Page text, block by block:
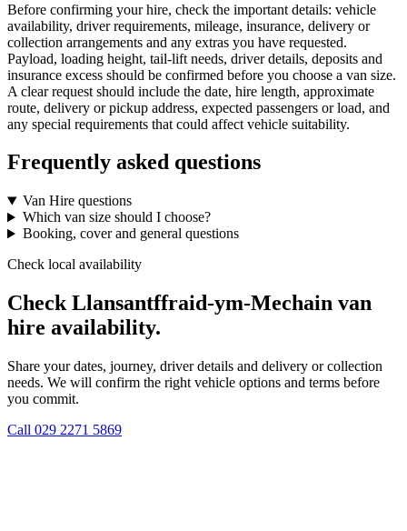
Before confirming your hire, check the important details: vehicle
availability, driver requirements, mileage, insurance, delivery or
collection arrangements and any extras you have requested.
Payload, loading height, tail-lift needs, driver details, deposits and
insurance excess should be confirmed before you choose a van size.
A clear request should include the date, hire length, approximate
route, delivery or pickup address, expected passengers or load, and
any special requirements that could affect vehicle suitability.
Frequently asked questions
Van Hire questions
Which van size should I choose?
Booking, cover and general questions
Check local availability
Check Llansantffraid-ym-Mechain van
hire availability.
Share your dates, journey, driver details and delivery or collection
needs. We will confirm the right vehicle options and terms before
you commit.
Call 029 2271 5869